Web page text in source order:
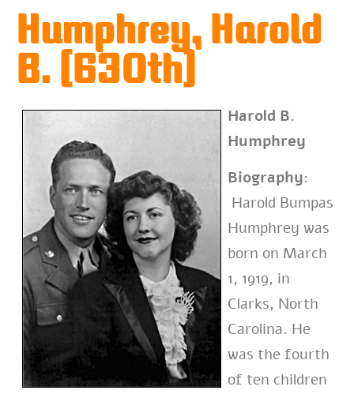
Humphrey, Harold
B. (630th)
Harold B.
Humphrey
Biography:
Harold Bumpas
Humphrey was
born on March
1, 1919, in
Clarks, North
Carolina. He
was the fourth
of ten children